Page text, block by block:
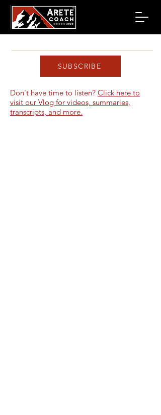
SUBSCRIBE
Don't have time to listen? Click here to
visit our Vlog for videos, summaries,
transcripts, and more.